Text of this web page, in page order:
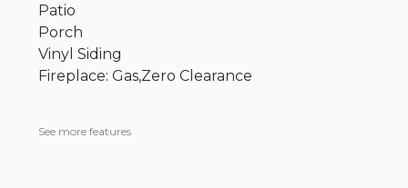
Patio
Porch
Vinyl Siding
Fireplace: Gas,Zero Clearance
See more features